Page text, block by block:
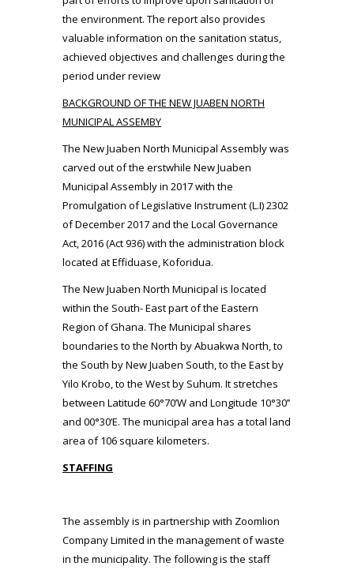
the environment. The report also provides
valuable information on the sanitation status,
achieved objectives and challenges during the
period under review
BACKGROUND OF THE NEW JUABEN NORTH
MUNICIPAL ASSEMBY
The New Juaben North Municipal Assembly was
carved out of the erstwhile New Juaben
Municipal Assembly in 2017 with the
Promulgation of Legislative Instrument (L.I) 2302
of December 2017 and the Local Governance
Act, 2016 (Act 936) with the administration block
located at Effiduase, Koforidua.
The New Juaben North Municipal is located
within the South- East part of the Eastern
Region of Ghana. The Municipal shares
boundaries to the North by Abuakwa North, to
the South by New Juaben South, to the East by
Yilo Krobo, to the West by Suhum. It stretches
between Latitude 60°70’W and Longitude 10°30’’
and 00°30’E. The municipal area has a total land
area of 106 square kilometers.
STAFFING
The assembly is in partnership with Zoomlion
Company Limited in the management of waste
in the municipality. The following is the staff